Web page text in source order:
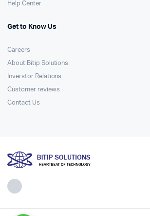
Help Center
Get to Know Us
Careers
About Bitip Solutions
Inverstor Relations
Customer reviews
Contact Us